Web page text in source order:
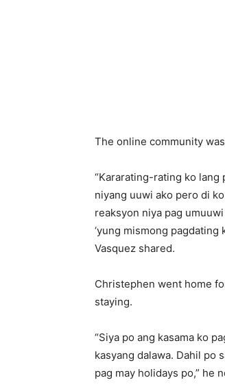
The online community
“Kararating-rating ko lang
niyang uuwi ako pero di
reaksyon niya pag
‘yung mismong pagdating
Vasquez shared.
Christephen went home
staying.
“Siya po ang kasama ko
kasyang dalawa. Dahil po
pag may holidays po,” he